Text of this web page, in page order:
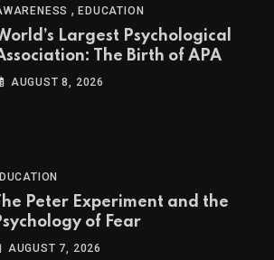
,EDUCATION
Largest Psychological
The Birth of APA
AUGUST 8, 2026
The Peter Experiment and the
of Fear
AUGUST 7, 2026